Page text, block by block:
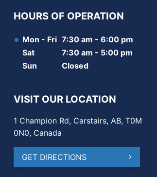
HOURS OF OPERATION
Mon - Fri 7:30 am - 6:00 pm
Sat
7:30 am - 5:00 pm
Sun
Closed
VISIT OUR LOCATION
1 Champion Rd, Carstairs, AB, T0M
0N0, Canada
GET DIRECTIONS